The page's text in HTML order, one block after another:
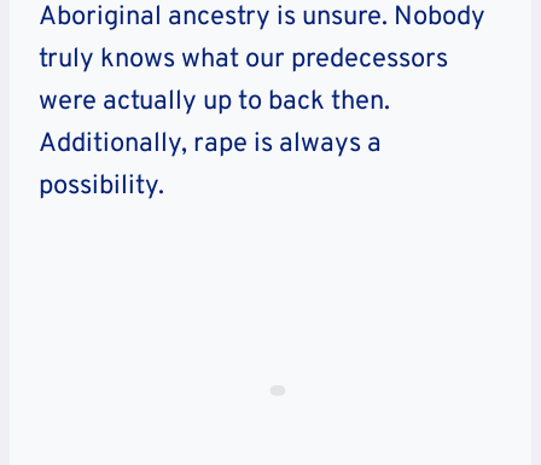
Aboriginal ancestry is unsure. Nobody
truly knows what our predecessors
were actually up to back then.
Additionally, rape is always a
possibility.